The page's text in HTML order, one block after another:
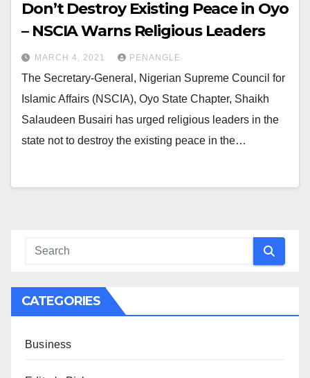
Don’t Destroy Existing Peace in Oyo
– NSCIA Warns Religious Leaders
MARCH 4, 2021 PENANGLE
The Secretary-General, Nigerian Supreme Council for
Islamic Affairs (NSCIA), Oyo State Chapter, Shaikh
Salaudeen Busairi has urged religious leaders in the
state not to destroy the existing peace in the…
CATEGORIES
Business